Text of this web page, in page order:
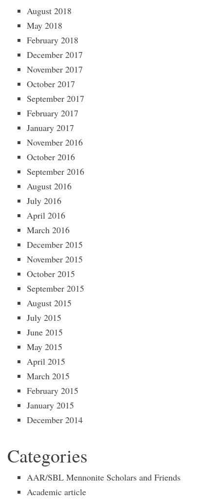
August 2018
May 2018
February 2018
December 2017
November 2017
October 2017
September 2017
February 2017
January 2017
November 2016
October 2016
September 2016
August 2016
July 2016
April 2016
March 2016
December 2015
November 2015
October 2015
September 2015
August 2015
July 2015
June 2015
May 2015
April 2015
March 2015
February 2015
January 2015
December 2014
Categories
AAR/SBL Mennonite Scholars and Friends
Academic article